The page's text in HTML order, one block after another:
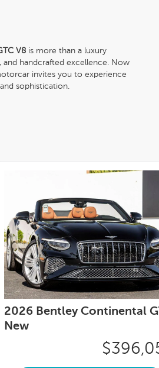
V8 is more than a luxury
handcrafted excellence. Now
invites you to experience
sophistication.
2026 Bentley Continental
New